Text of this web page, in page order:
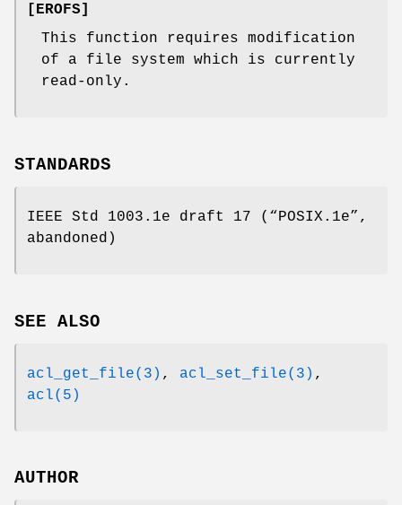
[EROFS]
This function requires modification
of a file system which is currently
read-only.
STANDARDS
IEEE Std 1003.1e draft 17 (“POSIX.1e”,
abandoned)
SEE ALSO
acl_get_file(3) , acl_set_file(3) ,
acl(5)
AUTHOR